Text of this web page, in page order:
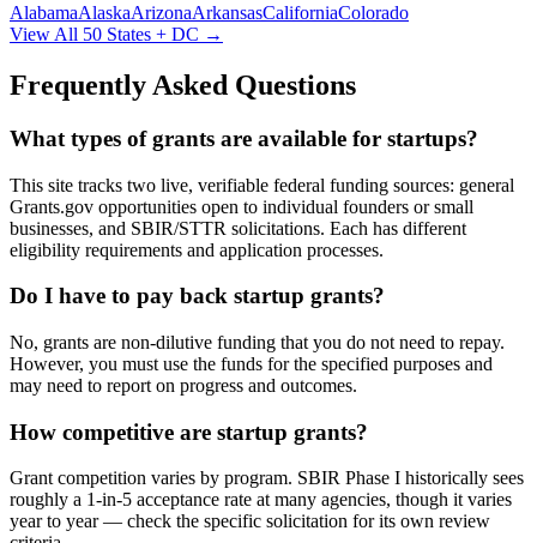
AlabamaAlaskaArizonaArkansasCaliforniaColorado
View All 50 States + DC →
Frequently Asked Questions
What types of grants are available for startups?
This site tracks two live, verifiable federal funding sources: general
Grants.gov opportunities open to individual founders or small
businesses, and SBIR/STTR solicitations. Each has different
eligibility requirements and application processes.
Do I have to pay back startup grants?
No, grants are non-dilutive funding that you do not need to repay.
However, you must use the funds for the specified purposes and
may need to report on progress and outcomes.
How competitive are startup grants?
Grant competition varies by program. SBIR Phase I historically sees
roughly a 1-in-5 acceptance rate at many agencies, though it varies
year to year — check the specific solicitation for its own review